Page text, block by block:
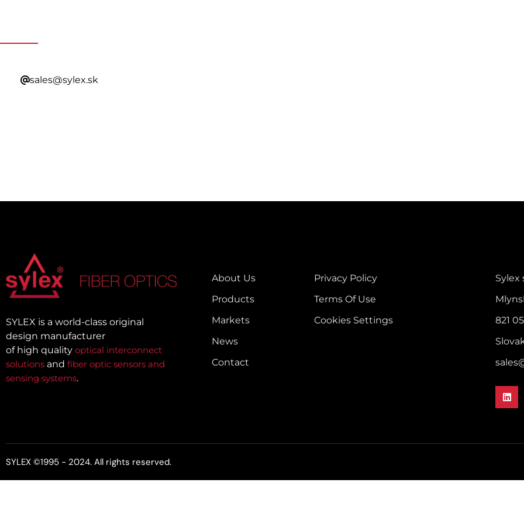
sales@sylex.sk
SYLEX is a world-class original
design manufacturer
of high quality optical interconnect
solutions and fiber optic sensors and
sensing systems.
About Us
Products
Markets
News
Contact
Privacy Policy
Terms Of Use
Cookies Settings
Sylex
821
SYLEX ©1995 - 2024. All rights reserved.